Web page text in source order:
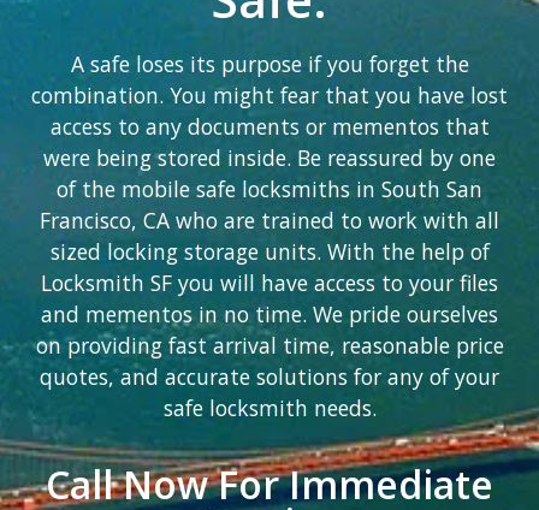
A safe loses its purpose if you forget the
combination. You might fear that you have lost
access to any documents or mementos that
were being stored inside. Be reassured by one
of the mobile safe locksmiths in South San
Francisco, CA who are trained to work with all
sized locking storage units. With the help of
Locksmith SF you will have access to your files
and mementos in no time. We pride ourselves
on providing fast arrival time, reasonable price
quotes, and accurate solutions for any of your
safe locksmith needs.
Call Now For Immediate